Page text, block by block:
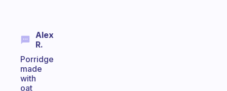
Alex
R.
Porridge
made
with
oat